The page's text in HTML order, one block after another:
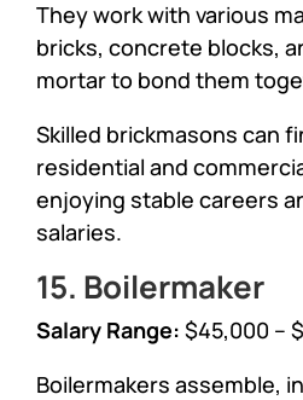
They work with various
bricks, concrete blocks,
mortar to bond them
Skilled brickmasons can
residential and
enjoying stable careers
salaries.
15. Boilermaker
Salary Range: $45,000 –
Boilermakers assemble,